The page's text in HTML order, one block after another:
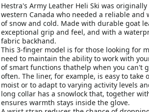
Hestra's Army Leather Heli Ski was
western Canada who needed a reliable and
of snow and cold. Made with durable goat
exceptional grip and feel, and with a
fabric backhand.
This 3-finger model is for those looking for
need to maintain the ability to work with
of smart functions thathelp when you can't
often. The liner, for example, is easy to take
moist or to adapt to varying activity levels
long collar has a snowlock that, together
ensures warmth stays inside the glove.